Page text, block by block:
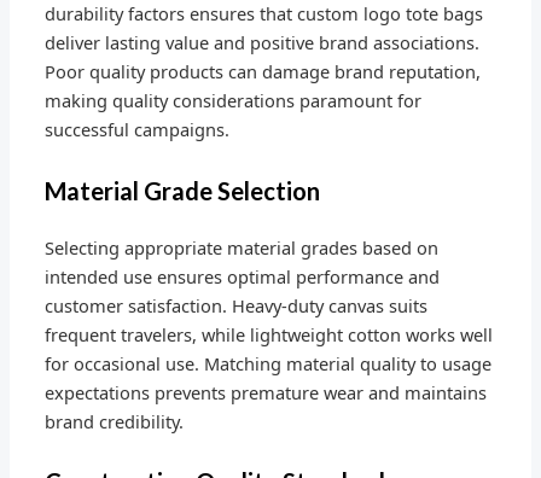
durability factors ensures that custom logo tote bags
deliver lasting value and positive brand associations.
Poor quality products can damage brand reputation,
making quality considerations paramount for
successful campaigns.
Material Grade Selection
Selecting appropriate material grades based on
intended use ensures optimal performance and
customer satisfaction. Heavy-duty canvas suits
frequent travelers, while lightweight cotton works well
for occasional use. Matching material quality to usage
expectations prevents premature wear and maintains
brand credibility.